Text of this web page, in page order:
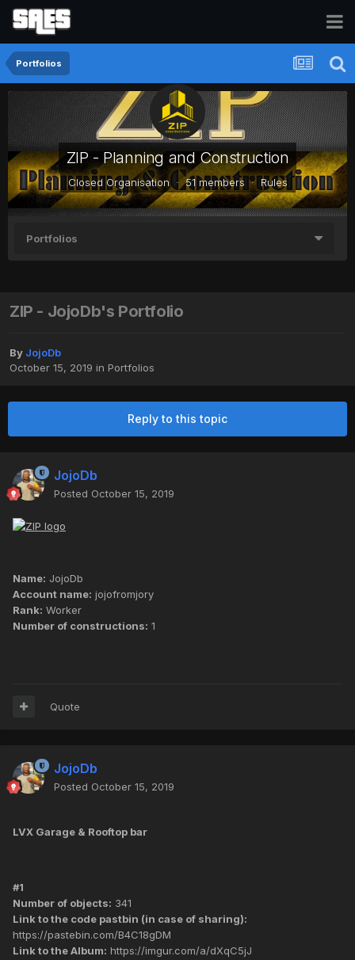
Portfolios
ZIP - Planning and Construction
Closed Organisation · 51 members · Rules
Portfolios
ZIP - JojoDb's Portfolio
By JojoDb
October 15, 2019 in Portfolios
Reply to this topic
JojoDb
Posted October 15, 2019
Name: JojoDb
Account name: jojofromjory
Rank: Worker
Number of constructions: 1
Quote
JojoDb
Posted October 15, 2019
LVX Garage & Rooftop bar
#1
Number of objects: 341
Link to the code pastbin (in case of sharing):
https://pastebin.com/B4C18gDM
Link to the Album: https://imgur.com/a/dXqC5jJ